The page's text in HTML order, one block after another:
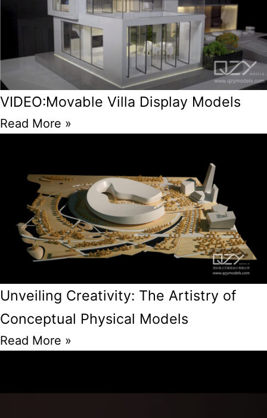
VIDEO:Movable Villa Display Models
Read More »
Unveiling Creativity: The Artistry of
Conceptual Physical Models
Read More »